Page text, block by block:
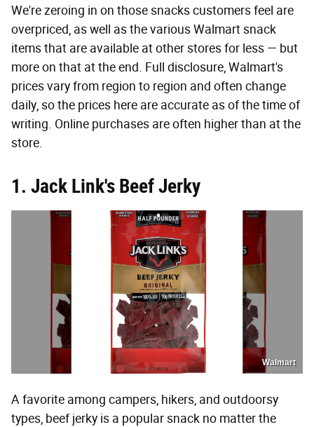
We're zeroing in on those snacks customers feel are
overpriced, as well as the various Walmart snack
items that are available at other stores for less — but
more on that at the end. Full disclosure, Walmart's
prices vary from region to region and often change
daily, so the prices here are accurate as of the time of
writing. Online purchases are often higher than at the
store.
1. Jack Link's Beef Jerky
Walmart
A favorite among campers, hikers, and outdoorsy
types, beef jerky is a popular snack no matter the